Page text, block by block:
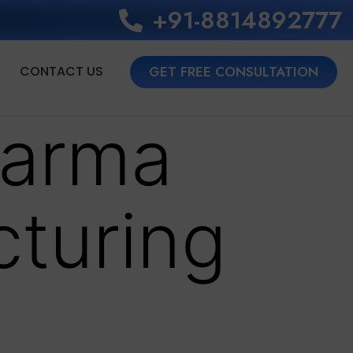
+91-8814892777‬
CONTACT US GET FREE CONSULTATION